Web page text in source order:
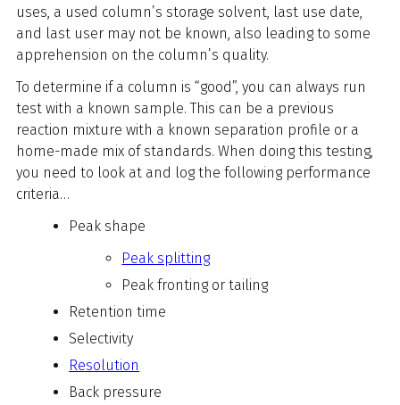
uses, a used column’s storage solvent, last use date,
and last user may not be known, also leading to some
apprehension on the column’s quality.
To determine if a column is “good”, you can always run
test with a known sample. This can be a previous
reaction mixture with a known separation profile or a
home-made mix of standards. When doing this testing,
you need to look at and log the following performance
criteria…
Peak shape
Peak splitting
Peak fronting or tailing
Retention time
Selectivity
Resolution
Back pressure